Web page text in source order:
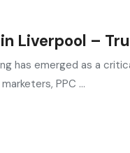
Liverpool –
has emerged as a
PPC ...